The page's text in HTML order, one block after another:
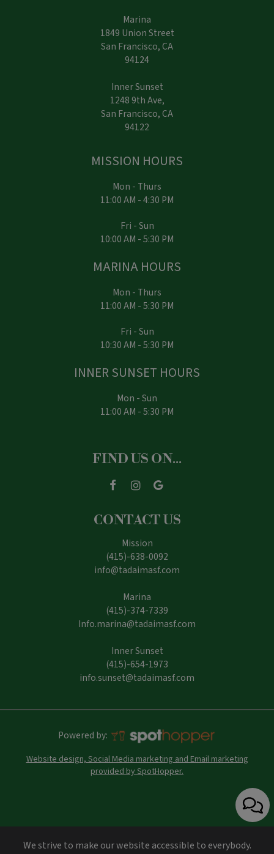
Marina
1849 Union Street
San Francisco, CA
94124
Inner Sunset
1248 9th Ave,
San Francisco, CA
94122
MISSION HOURS
Mon - Thurs
11:00 AM - 4:30 PM
Fri - Sun
10:00 AM - 5:30 PM
MARINA HOURS
Mon - Thurs
11:00 AM - 5:30 PM
Fri - Sun
10:30 AM - 5:30 PM
INNER SUNSET HOURS
Mon - Sun
11:00 AM - 5:30 PM
FIND US ON...
CONTACT US
Mission
(415)-638-0092
info@tadaimasf.com
Marina
(415)-374-7339
Info.marina@tadaimasf.com
Inner Sunset
(415)-654-1973
info.sunset@tadaimasf.com
Powered by:
Website design, Social Media marketing and Email marketing
provided by SpotHopper.
We strive to make our website accessible to everybody.